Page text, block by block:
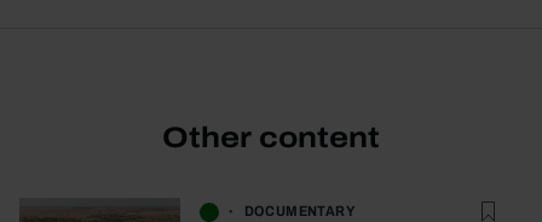
Other content
DOCUMENTARY